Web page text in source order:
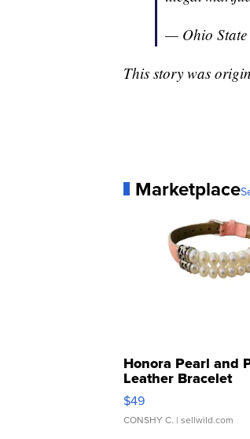
— Ohio State
This story was
Marketplace
Honora Pearl and
Leather Bracelet
Adjustable Buckle
$49
CONSHY C. | sellwild.com